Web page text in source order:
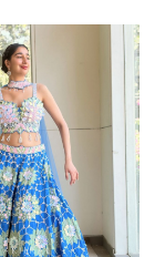
Loading...